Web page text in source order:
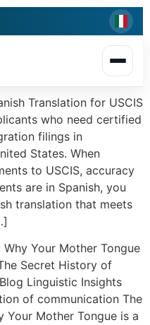
Translation for USCIS
who need certified
filings in
States. When
to USCIS, accuracy
are in Spanish, you
translation that meets
Your Mother Tongue
Secret History of
Linguistic Insights
of communication The
Your Mother Tongue is a